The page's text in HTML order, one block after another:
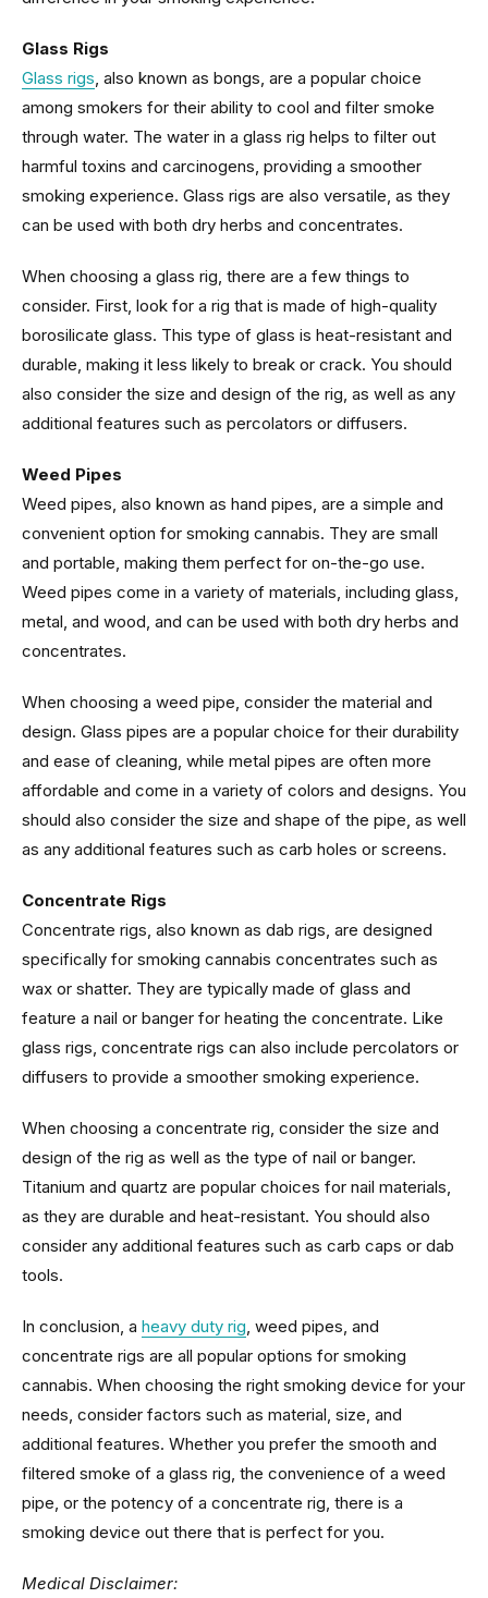
Glass Rigs
Glass rigs, also known as bongs, are a popular choice
among smokers for their ability to cool and filter smoke
through water. The water in a glass rig helps to filter out
harmful toxins and carcinogens, providing a smoother
smoking experience. Glass rigs are also versatile, as they
can be used with both dry herbs and concentrates.
When choosing a glass rig, there are a few things to
consider. First, look for a rig that is made of high-quality
borosilicate glass. This type of glass is heat-resistant and
durable, making it less likely to break or crack. You should
also consider the size and design of the rig, as well as any
additional features such as percolators or diffusers.
Weed Pipes
Weed pipes, also known as hand pipes, are a simple and
convenient option for smoking cannabis. They are small
and portable, making them perfect for on-the-go use.
Weed pipes come in a variety of materials, including glass,
metal, and wood, and can be used with both dry herbs and
concentrates.
When choosing a weed pipe, consider the material and
design. Glass pipes are a popular choice for their durability
and ease of cleaning, while metal pipes are often more
affordable and come in a variety of colors and designs. You
should also consider the size and shape of the pipe, as well
as any additional features such as carb holes or screens.
Concentrate Rigs
Concentrate rigs, also known as dab rigs, are designed
specifically for smoking cannabis concentrates such as
wax or shatter. They are typically made of glass and
feature a nail or banger for heating the concentrate. Like
glass rigs, concentrate rigs can also include percolators or
diffusers to provide a smoother smoking experience.
When choosing a concentrate rig, consider the size and
design of the rig as well as the type of nail or banger.
Titanium and quartz are popular choices for nail materials,
as they are durable and heat-resistant. You should also
consider any additional features such as carb caps or dab
tools.
In conclusion, a heavy duty rig, weed pipes, and
concentrate rigs are all popular options for smoking
cannabis. When choosing the right smoking device for your
needs, consider factors such as material, size, and
additional features. Whether you prefer the smooth and
filtered smoke of a glass rig, the convenience of a weed
pipe, or the potency of a concentrate rig, there is a
smoking device out there that is perfect for you.
Medical Disclaimer: